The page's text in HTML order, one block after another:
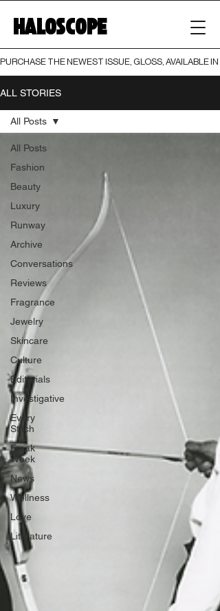
HALOSCOPE
PURCHASE THE NEWEST ISSUE, GLOSS, AVAILABLE
ALL STORIES
All Posts
Fashion
Beauty
Luxury
Runway
Archive
Conversations
Reviews
Fragrance
Jewelry
Skincare
Culture
Editorials
Investigative
Every
Stitch
Freak
Week
News
Wellness
Love
Literature
All Posts